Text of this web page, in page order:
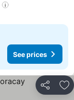
See prices
Share